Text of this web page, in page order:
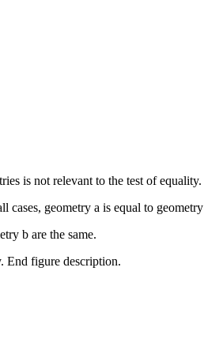
is not relevant to the test of equality.
cases, geometry a is equal to geometry
b are the same.